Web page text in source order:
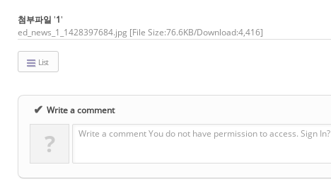
첨부파일 '1'
ed_news_1_1428397684.jpg [File Size:76.6KB/Download:4,416]
List
✔ Write a comment
? Write a comment You do not have permission to access. Sign In?